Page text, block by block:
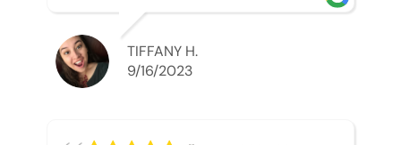
TIFFANY H.
9/16/2023